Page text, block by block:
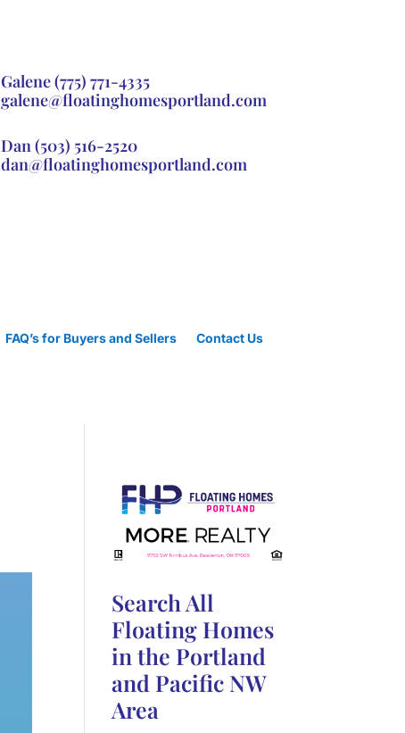
Galene(775) 771-4335
galene@floatinghomesportland.com
Dan (503) 516-2520
dan@floatinghomesportland.com
FAQ’s for Buyers and Sellers Contact Us
Search All
Floating Homes
in the Portland
and Pacific NW
Area